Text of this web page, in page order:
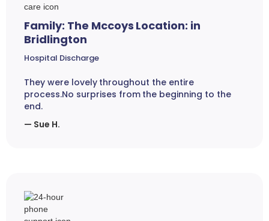
Family: The Mccoys Location: in
Bridlington
Hospital Discharge
They were lovely throughout the entire
process.No surprises from the beginning to the
end.
— Sue H.